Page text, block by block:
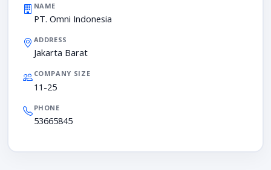
NAME
PT. Omni Indonesia
ADDRESS
Jakarta Barat
COMPANY SIZE
11-25
PHONE
53665845